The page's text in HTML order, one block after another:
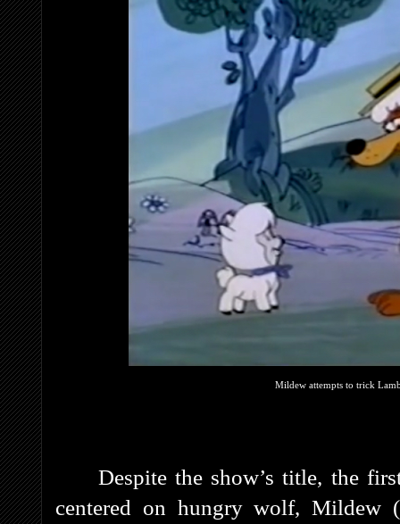
Mildew attempts to trick
Despite the show’s title, the
centered on hungry wolf, Mildew